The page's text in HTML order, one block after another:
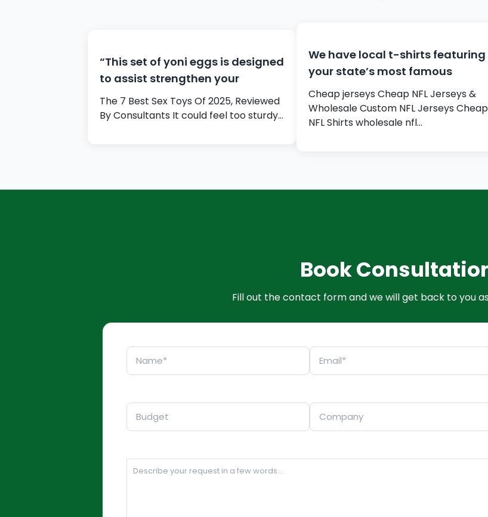
“This set of yoni eggs is designed
to assist strengthen your
The 7 Best Sex Toys Of 2025, Reviewed
By Consultants It could feel too sturdy…
We have local t-shirts featuring
your state’s most famous
Cheap jerseys Cheap NFL Jerseys &
Wholesale Custom NFL Jerseys Cheap
NFL Shirts wholesale nfl…
Book
Fill out the contact form and we will get back to you